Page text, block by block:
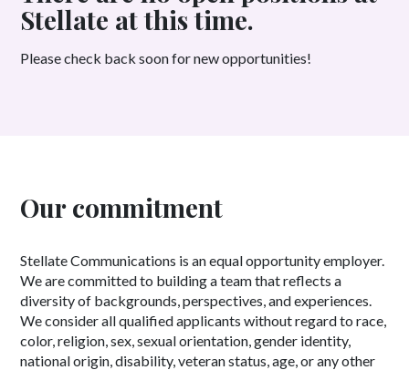
Stellate at this time.
Please check back soon for new opportunities!
Our commitment
Stellate Communications is an equal opportunity employer.
We are committed to building a team that reflects a
diversity of backgrounds, perspectives, and experiences.
We consider all qualified applicants without regard to race,
color, religion, sex, sexual orientation, gender identity,
national origin, disability, veteran status, age, or any other